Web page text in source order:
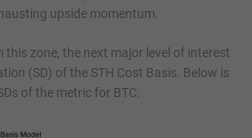
upside momentum.
this zone, the next major level of interest
(SD) of the STH Cost Basis. Below is
of the metric for BTC.